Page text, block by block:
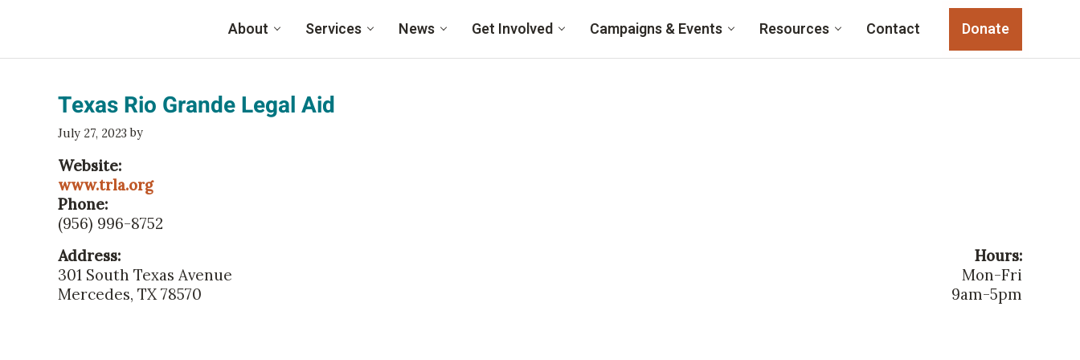
About Services News Get Involved Campaigns & Events Resources Contact Donate
Texas Rio Grande Legal Aid
July 27, 2023 by
Website:
www.trla.org
Phone:
(956) 996-8752
Address:
301 South Texas Avenue
Mercedes, TX 78570
Hours:
Mon-Fri
9am-5pm